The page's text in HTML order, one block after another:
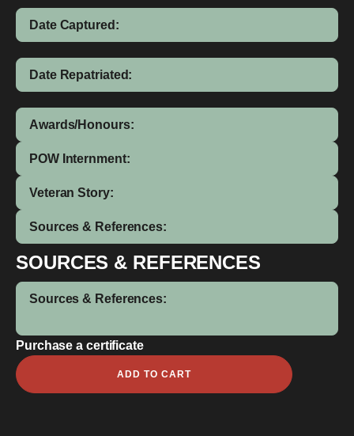
Date Captured:
Date Repatriated:
Awards/Honours:
POW Internment:
Veteran Story:
Sources & References:
SOURCES & REFERENCES
Sources & References:
Purchase a certificate
William
Frank
ADD TO CART